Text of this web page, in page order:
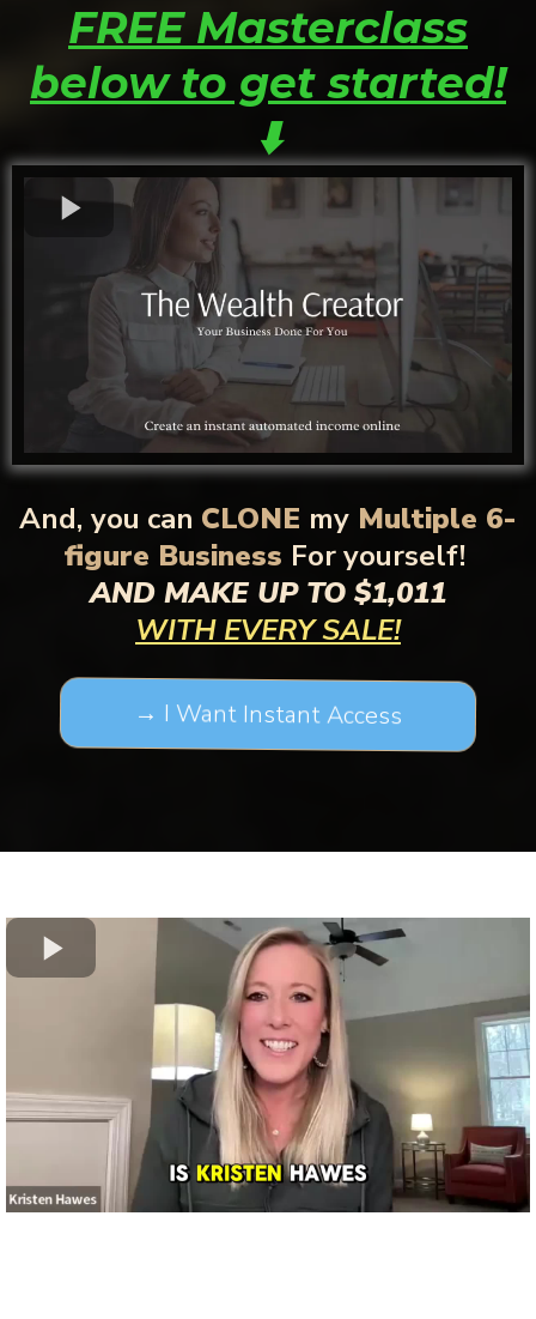
FREE Masterclass
below to get started!
⬇️
And, you can CLONE my Multiple 6-
figure Business For yourself!
AND MAKE UP TO $1,011
WITH EVERY SALE!
→ I Want Instant Access